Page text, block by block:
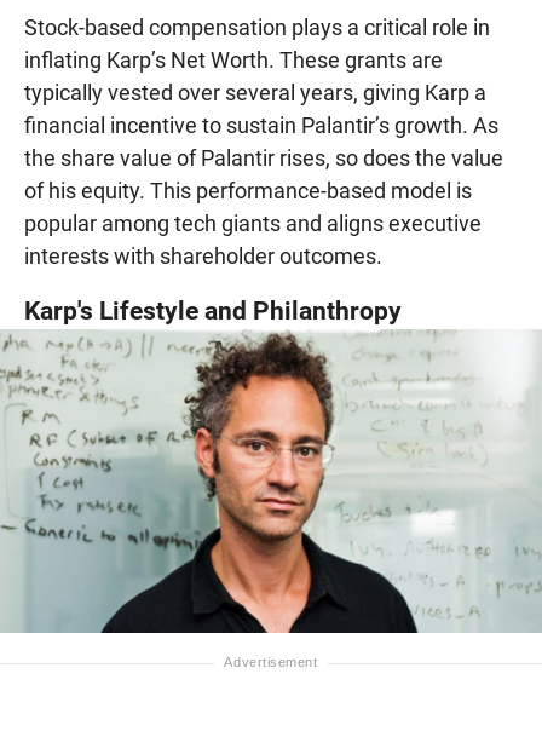
Stock-based compensation plays a critical role in
inflating Karp’s Net Worth. These grants are
typically vested over several years, giving Karp a
financial incentive to sustain Palantir’s growth. As
the share value of Palantir rises, so does the value
of his equity. This performance-based model is
popular among tech giants and aligns executive
interests with shareholder outcomes.
Karp's Lifestyle and Philanthropy